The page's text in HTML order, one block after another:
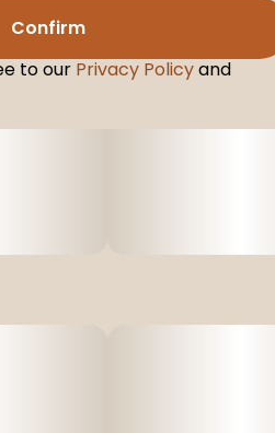
Confirm
to our Privacy Policyand